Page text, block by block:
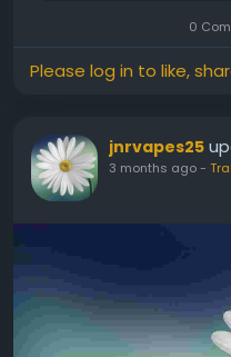
wholesale purposes,
0
Please log in to like,
jnrvapes25
3 months ago-